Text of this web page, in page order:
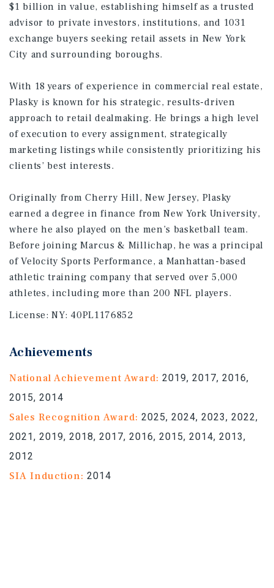
$1 billion in value, establishing himself as a trusted
advisor to private investors, institutions, and 1031
exchange buyers seeking retail assets in New York
City and surrounding boroughs.
With 18 years of experience in commercial real estate,
Plasky is known for his strategic, results-driven
approach to retail dealmaking. He brings a high level
of execution to every assignment, strategically
marketing listings while consistently prioritizing his
clients’ best interests.
Originally from Cherry Hill, New Jersey, Plasky
earned a degree in finance from New York University,
where he also played on the men’s basketball team.
Before joining Marcus & Millichap, he was a principal
of Velocity Sports Performance, a Manhattan-based
athletic training company that served over 5,000
athletes, including more than 200 NFL players.
License:NY: 40PL1176852
Achievements
National Achievement Award: 2019, 2017, 2016,
2015, 2014
Sales Recognition Award: 2025, 2024, 2023, 2022,
2021, 2019, 2018, 2017, 2016, 2015, 2014, 2013,
2012
SIA Induction: 2014